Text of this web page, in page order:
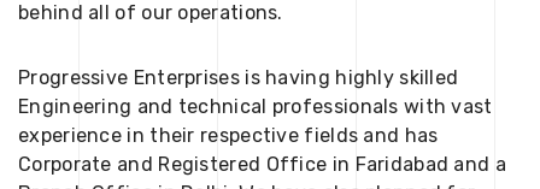
behind all of our operations.
Progressive Enterprises is having highly skilled
Engineering and technical professionals with vast
experience in their respective fields and has
Corporate and Registered Office in Faridabad and a